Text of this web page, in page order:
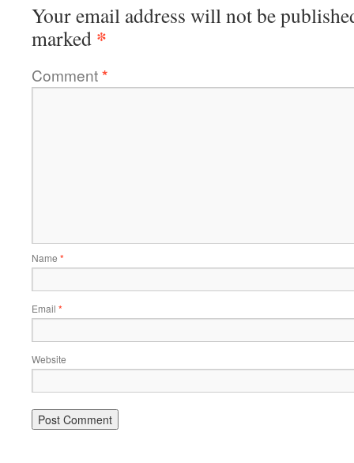
Your email address will not be
marked *
Comment*
Name *
Email *
Website